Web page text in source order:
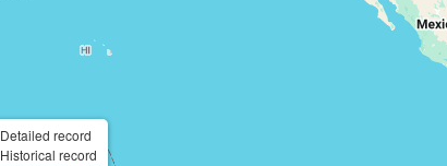
Detailed record
Historical record